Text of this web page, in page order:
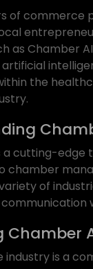
of commerce
as Chamber
the
a cutting-
chamber
of
Chamber
industry is a